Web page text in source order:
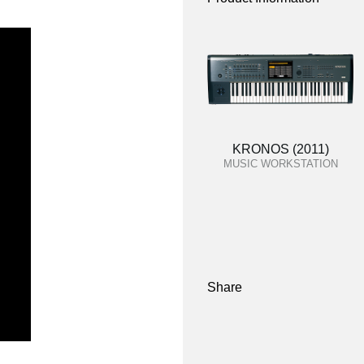
KRONOS (2011)
MUSIC WORKSTATION
Share